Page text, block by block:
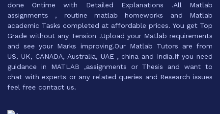
done Ontime with Detailed Explanations .All Matlab
assignments , routine matlab homeworks and Matlab
academic Tasks completed at affordable prices. You get Top
Grade without any Tension .Upload your Matlab requirements
and see your Marks improving.Our Matlab Tutors are from
US, UK, CANADA, Australia, UAE , china and India.If you need
guidance in MATLAB ,assignments or Thesis and want to
chat with experts or any related queries and Research issues
feel free contact us.